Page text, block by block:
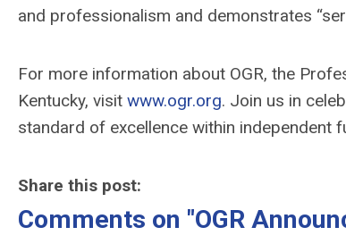
and professionalism and demonstrates
For more information about OGR, the
Kentucky, visit www.ogr.org. Join us in
standard of excellence within independent
Share this post:
Comments on "OGR